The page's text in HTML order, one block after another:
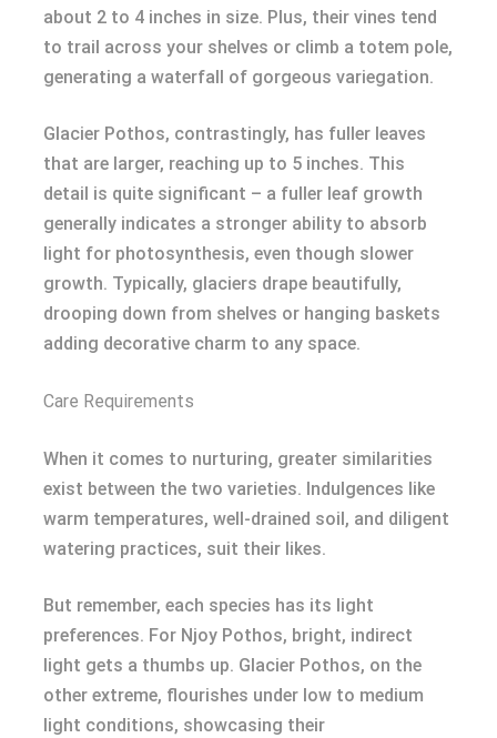
about 2 to 4 inches in size. Plus, their vines tend
to trail across your shelves or climb a totem pole,
generating a waterfall of gorgeous variegation.
Glacier Pothos, contrastingly, has fuller leaves
that are larger, reaching up to 5 inches. This
detail is quite significant – a fuller leaf growth
generally indicates a stronger ability to absorb
light for photosynthesis, even though slower
growth. Typically, glaciers drape beautifully,
drooping down from shelves or hanging baskets
adding decorative charm to any space.
Care Requirements
When it comes to nurturing, greater similarities
exist between the two varieties. Indulgences like
warm temperatures, well-drained soil, and diligent
watering practices, suit their likes.
But remember, each species has its light
preferences. For Njoy Pothos, bright, indirect
light gets a thumbs up. Glacier Pothos, on the
other extreme, flourishes under low to medium
light conditions, showcasing their